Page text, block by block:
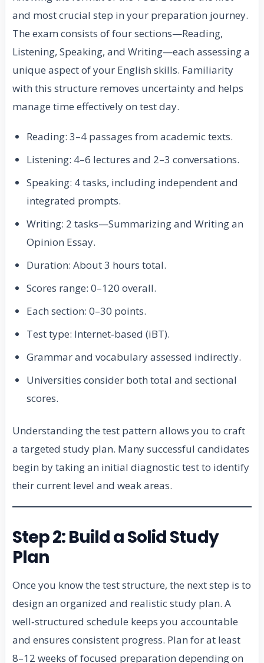
and most crucial step in your preparation journey.
The exam consists of four sections—Reading,
Listening, Speaking, and Writing—each assessing a
unique aspect of your English skills. Familiarity
with this structure removes uncertainty and helps
manage time effectively on test day.
Reading: 3–4 passages from academic texts.
Listening: 4–6 lectures and 2–3 conversations.
Speaking: 4 tasks, including independent and
integrated prompts.
Writing: 2 tasks—Summarizing and Writing an
Opinion Essay.
Duration: About 3 hours total.
Scores range: 0–120 overall.
Each section: 0–30 points.
Test type: Internet‑based (iBT).
Grammar and vocabulary assessed indirectly.
Universities consider both total and sectional
scores.
Understanding the test pattern allows you to craft
a targeted study plan. Many successful candidates
begin by taking an initial diagnostic test to identify
their current level and weak areas.
Step 2: Build a Solid Study
Plan
Once you know the test structure, the next step is to
design an organized and realistic study plan. A
well‑structured schedule keeps you accountable
and ensures consistent progress. Plan for at least
8–12 weeks of focused preparation depending on